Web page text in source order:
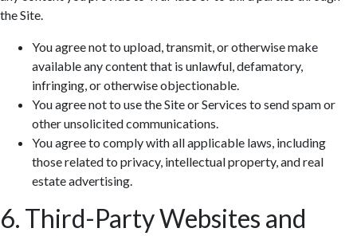
the Site.
You agree not to upload, transmit, or otherwise make
available any content that is unlawful, defamatory,
infringing, or otherwise objectionable.
You agree not to use the Site or Services to send spam or
other unsolicited communications.
You agree to comply with all applicable laws, including
those related to privacy, intellectual property, and real
estate advertising.
6. Third-Party Websites and